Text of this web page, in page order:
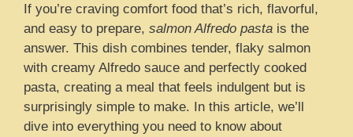
If you’re craving comfort food that’s rich, flavorful,
and easy to prepare, salmon Alfredo pasta is the
answer. This dish combines tender, flaky salmon
with creamy Alfredo sauce and perfectly cooked
pasta, creating a meal that feels indulgent but is
surprisingly simple to make. In this article, we’ll
dive into everything you need to know about